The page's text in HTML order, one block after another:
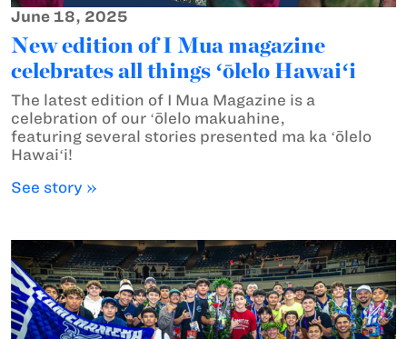
June 18, 2025
New edition of I Mua magazine
celebrates all things ʻōlelo Hawaiʻi
The latest edition of I Mua Magazine is a
celebration of our ʻōlelo makuahine,
featuring several stories presented ma ka ʻōlelo
Hawaiʻi!
See story »